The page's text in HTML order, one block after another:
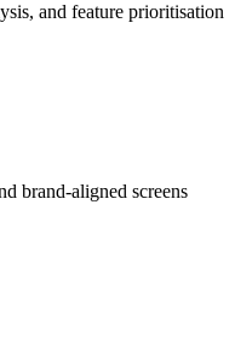
and feature prioritisation
brand-aligned screens